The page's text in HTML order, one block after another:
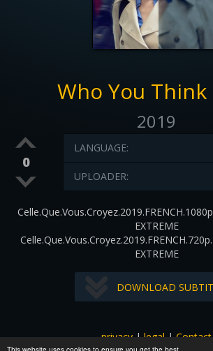
Who You Think
2019
0
LANGUAGE:
UPLOADER:
EXTREME
EXTREME
DOWNLOAD
privacy|legal|Contact